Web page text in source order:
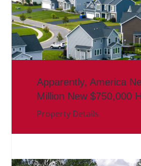
Apparently, America
Million New $750,000
Property Details